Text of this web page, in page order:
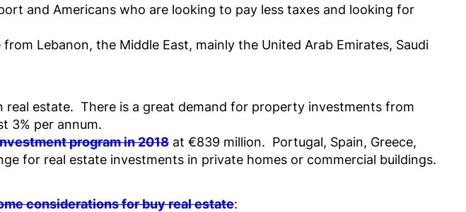
and Americans who are looking to pay less taxes and looking for
Lebanon, the Middle East, mainly the United Arab Emirates, Saudi
estate. There is a great demand for property investments from
3% per annum.
program in 2018 at €839 million. Portugal, Spain, Greece,
for real estate investments in private homes or commercial buildings.
considerations for buy real estate: